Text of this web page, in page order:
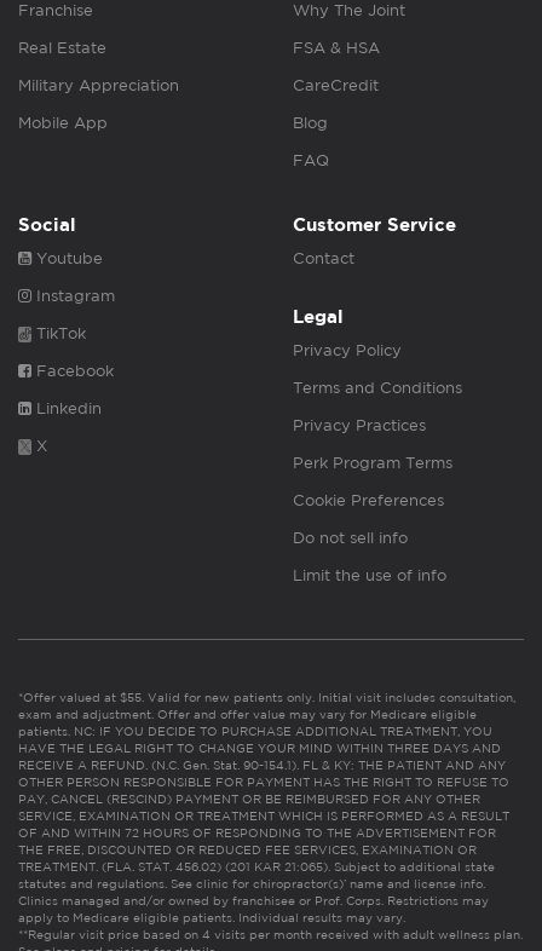
Franchise
Real Estate
Military Appreciation
Mobile App
Why The Joint
FSA & HSA
CareCredit
Blog
FAQ
Social
Youtube
Instagram
TikTok
Facebook
Linkedin
X
Customer Service
Contact
Legal
Privacy Policy
Terms and Conditions
Privacy Practices
Perk Program Terms
Cookie Preferences
Do not sell info
Limit the use of info
*Offer valued at $55. Valid for new patients only. Initial visit includes consultation,
exam and adjustment. Offer and offer value may vary for Medicare eligible
patients. NC: IF YOU DECIDE TO PURCHASE ADDITIONAL TREATMENT, YOU
HAVE THE LEGAL RIGHT TO CHANGE YOUR MIND WITHIN THREE DAYS AND
RECEIVE A REFUND. (N.C. Gen. Stat. 90-154.1). FL & KY: THE PATIENT AND ANY
OTHER PERSON RESPONSIBLE FOR PAYMENT HAS THE RIGHT TO REFUSE TO
PAY, CANCEL (RESCIND) PAYMENT OR BE REIMBURSED FOR ANY OTHER
SERVICE, EXAMINATION OR TREATMENT WHICH IS PERFORMED AS A RESULT
OF AND WITHIN 72 HOURS OF RESPONDING TO THE ADVERTISEMENT FOR
THE FREE, DISCOUNTED OR REDUCED FEE SERVICES, EXAMINATION OR
TREATMENT. (FLA. STAT. 456.02) (201 KAR 21:065). Subject to additional state
statutes and regulations. See clinic for chiropractor(s)’ name and license info.
Clinics managed and/or owned by franchisee or Prof. Corps. Restrictions may
apply to Medicare eligible patients. Individual results may vary.
**Regular visit price based on 4 visits per month received with adult wellness plan.